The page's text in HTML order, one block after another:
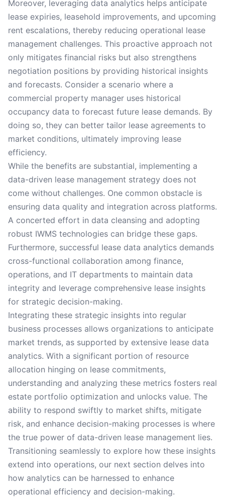
Moreover, leveraging data analytics helps anticipate
lease expiries, leasehold improvements, and upcoming
rent escalations, thereby reducing operational lease
management challenges. This proactive approach not
only mitigates financial risks but also strengthens
negotiation positions by providing historical insights
and forecasts. Consider a scenario where a
commercial property manager uses historical
occupancy data to forecast future lease demands. By
doing so, they can better tailor lease agreements to
market conditions, ultimately improving lease
efficiency.
While the benefits are substantial, implementing a
data-driven lease management strategy does not
come without challenges. One common obstacle is
ensuring data quality and integration across platforms.
A concerted effort in data cleansing and adopting
robust IWMS technologies can bridge these gaps.
Furthermore, successful lease data analytics demands
cross-functional collaboration among finance,
operations, and IT departments to maintain data
integrity and leverage comprehensive lease insights
for strategic decision-making.
Integrating these strategic insights into regular
business processes allows organizations to anticipate
market trends, as supported by extensive lease data
analytics. With a significant portion of resource
allocation hinging on lease commitments,
understanding and analyzing these metrics fosters real
estate portfolio optimization and unlocks value. The
ability to respond swiftly to market shifts, mitigate
risk, and enhance decision-making processes is where
the true power of data-driven lease management lies.
Transitioning seamlessly to explore how these insights
extend into operations, our next section delves into
how analytics can be harnessed to enhance
operational efficiency and decision-making.